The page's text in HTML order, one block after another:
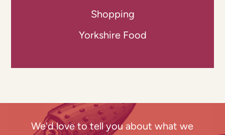
Shopping
Yorkshire Food
We'd love to tell you about what we